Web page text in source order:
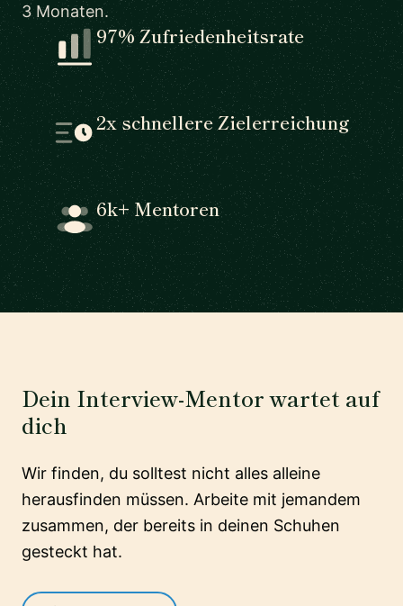
3 Monaten.
97% Zufriedenheitsrate
2x schnellere Zielerreichung
6k+ Mentoren
Dein Interview-Mentor wartet auf
dich
Wir finden, du solltest nicht alles alleine
herausfinden müssen. Arbeite mit jemandem
zusammen, der bereits in deinen Schuhen
gesteckt hat.